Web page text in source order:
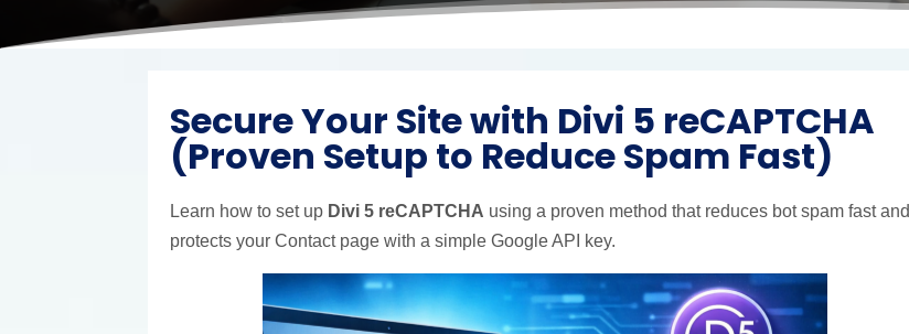
Secure Your Site with Divi 5 reCAPTCHA
(Proven Setup to Reduce Spam Fast)
Learn how to set up Divi 5 reCAPTCHA using a proven method that reduces bot spam fast and
protects your Contact page with a simple Google API key.